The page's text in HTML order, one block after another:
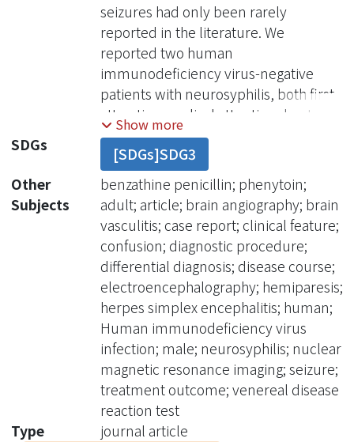
seizures had only been rarely
reported in the literature. We
reported two human
immunodeficiency virus-negative
patients with neurosyphilis, both first
attracting medical attention due to
seizures and acute confusional state.
The first patient was clinically
indistinguishable from acute herpes
simplex encephalitis, including the
electroen-cephalographic patterns
and head magnetic resonance
imaging findings. The second patient
had left hemiparesis and seizures,
with angiographic evidence of diffuse
cerebral vasculitis. In patients with
late onset seizures, the differential
diagnosis of underlying focal brain
lesions should include neurosyphilis.
Show more
SDGs
[SDGs]SDG3
Other
Subjects
benzathine penicillin; phenytoin;
adult; article; brain angiography; brain
vasculitis; case report; clinical feature;
confusion; diagnostic procedure;
differential diagnosis; disease course;
electroencephalography; hemiparesis;
herpes simplex encephalitis; human;
Human immunodeficiency virus
infection; male; neurosyphilis; nuclear
magnetic resonance imaging; seizure;
treatment outcome; venereal disease
reaction test
Type
journal article